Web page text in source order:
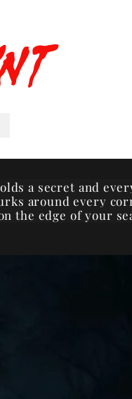
a secret and
around every
the edge of your